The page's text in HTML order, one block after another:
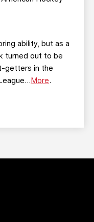
ability, but as a
turned out to be
getters in the
More.